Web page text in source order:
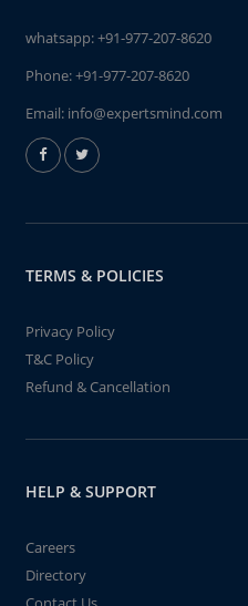
whatsapp:+91-977-207-8620
Phone:+91-977-207-8620
Email: info@expertsmind.com
TERMS & POLICIES
Privacy Policy
T&C Policy
Refund & Cancellation
HELP & SUPPORT
Careers
Directory